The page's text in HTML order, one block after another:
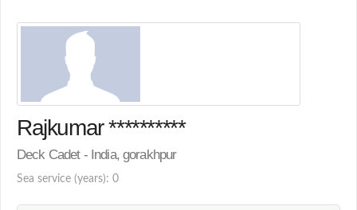
Rajkumar **********
Deck Cadet - India, gorakhpur
Sea service (years): 0